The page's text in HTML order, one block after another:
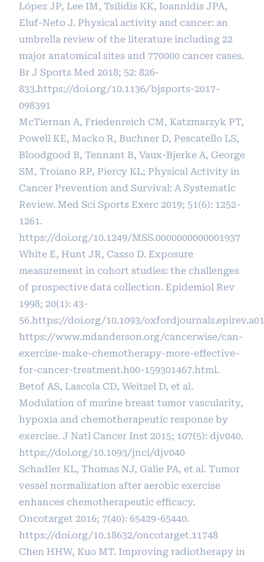
López JP, Lee IM, Tsilidis KK, Ioannidis JPA,
Eluf-Neto J. Physical activity and cancer: an
umbrella review of the literature including 22
major anatomical sites and 770000 cancer cases.
Br J Sports Med 2018; 52: 826-
833.https://doi.org/10.1136/bjsports-2017-
098391
McTiernan A, Friedenreich CM, Katzmarzyk PT,
Powell KE, Macko R, Buchner D, Pescatello LS,
Bloodgood B, Tennant B, Vaux-Bjerke A, George
SM, Troiano RP, Piercy KL; Physical Activity in
Cancer Prevention and Survival: A Systematic
Review. Med Sci Sports Exerc 2019; 51(6): 1252-
1261.
https://doi.org/10.1249/MSS.0000000000001937
White E, Hunt JR, Casso D. Exposure
measurement in cohort studies: the challenges
of prospective data collection. Epidemiol Rev
1998; 20(1): 43-
56.https://doi.org/10.1093/
https://www.mdanderson.org/cancerwise/can-
exercise-make-chemotherapy-more-effective-
for-cancer-treatment.h00-159301467.html.
Betof AS, Lascola CD, Weitzel D, et al.
Modulation of murine breast tumor vascularity,
hypoxia and chemotherapeutic response by
exercise. J Natl Cancer Inst 2015; 107(5): djv040.
https://doi.org/10.1093/jnci/djv040
Schadler KL, Thomas NJ, Galie PA, et al. Tumor
vessel normalization after aerobic exercise
enhances chemotherapeutic efficacy.
Oncotarget 2016; 7(40): 65429-65440.
https://doi.org/10.18632/oncotarget.11748
Chen HHW, Kuo MT. Improving radiotherapy in